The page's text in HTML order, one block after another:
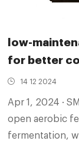
low-
for better
14 12 2024
Apr 1, 2024 ·
open aerobic
fermentation,